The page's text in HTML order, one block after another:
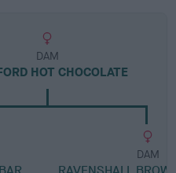
DAM
HOT CHOCOLATE
DAM